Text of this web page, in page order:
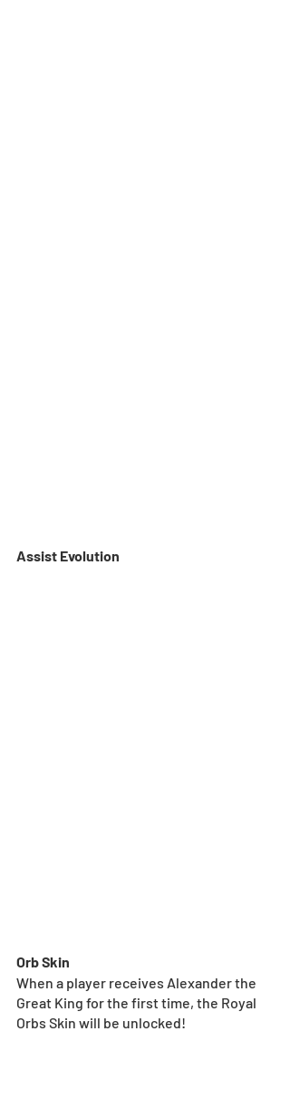
Assist Evolution
Orb Skin
When a player receives Alexander the
Great King for the first time, the Royal
Orbs Skin will be unlocked!